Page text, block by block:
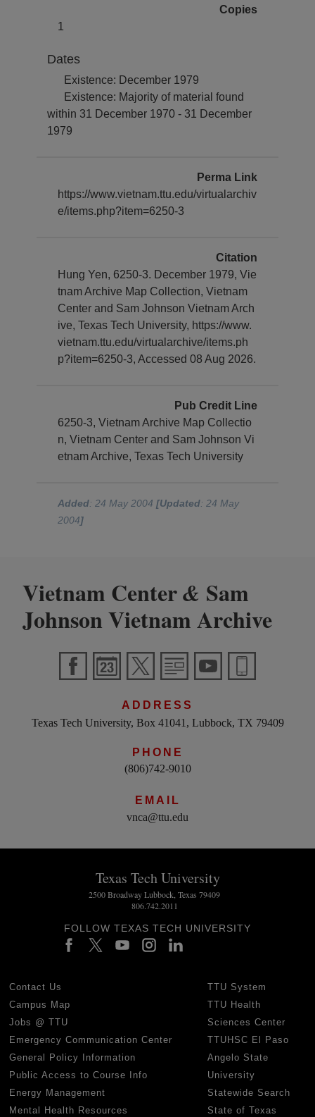
Copies
1
Dates
Existence: December 1979
Existence: Majority of material found
within 31 December 1970 - 31 December
1979
Perma Link
https://www.vietnam.ttu.edu/virtualarchiv
e/items.php?item=6250-3
Citation
Hung Yen, 6250-3. December 1979, Vie
tnam Archive Map Collection, Vietnam
Center and Sam Johnson Vietnam Arch
ive, Texas Tech University, https://www.
vietnam.ttu.edu/virtualarchive/items.ph
p?item=6250-3, Accessed 08 Aug 2026.
Pub Credit Line
6250-3, Vietnam Archive Map Collectio
n, Vietnam Center and Sam Johnson Vi
etnam Archive, Texas Tech University
Added: 24 May 2004[Updated: 24 May
2004]
Vietnam Center& Sam
Johnson Vietnam Archive
ADDRESS
Texas Tech University, Box 41041, Lubbock, TX 79409
PHONE
(806)742-9010
EMAIL
vnca@ttu.edu
Texas Tech University
2500 Broadway Lubbock, Texas 79409
806.742.2011
FOLLOW TEXAS TECH UNIVERSITY
Contact Us
Campus Map
Jobs @ TTU
Emergency Communication Center
General Policy Information
Public Access to Course Info
Energy Management
Mental Health Resources
TTU System
TTU Health
Sciences Center
TTUHSC El Paso
Angelo State
University
Statewide Search
State of Texas